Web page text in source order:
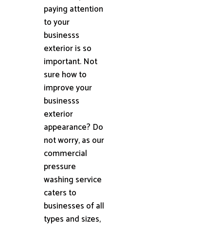
paying attention
to your
businesss
exterior is so
important. Not
sure how to
improve your
businesss
exterior
appearance? Do
not worry, as our
commercial
pressure
washing service
caters to
businesses of all
types and sizes,